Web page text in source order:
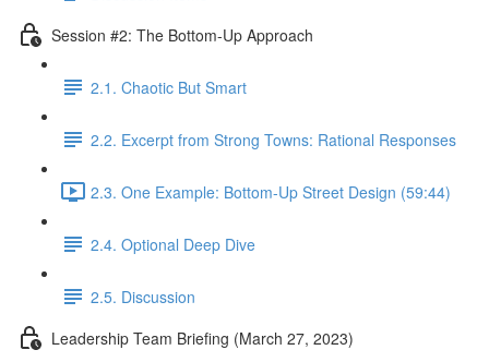
Session #2: The Bottom-Up Approach
2.1. Chaotic But Smart
2.2. Excerpt from Strong Towns: Rational Responses
2.3. One Example: Bottom-Up Street Design (59:44)
2.4. Optional Deep Dive
2.5. Discussion
Leadership Team Briefing (March 27, 2023)